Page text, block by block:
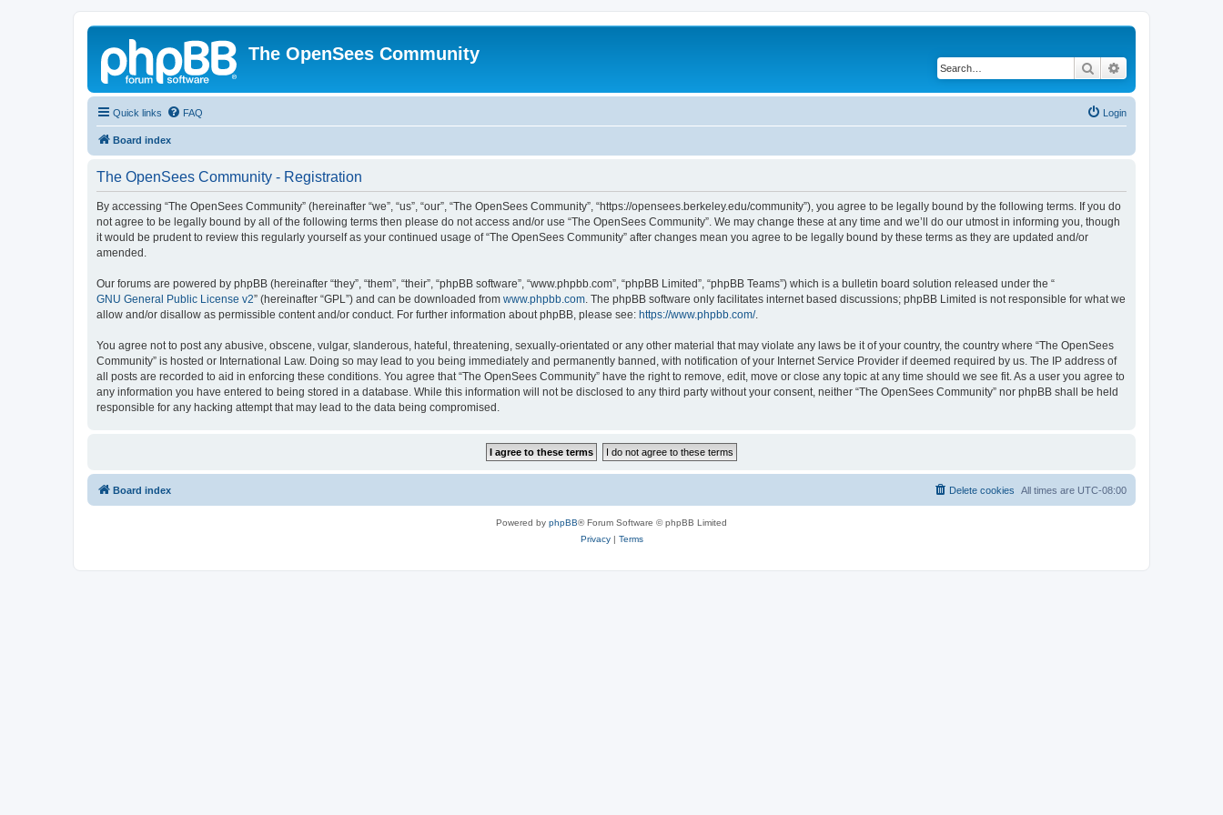
The OpenSees Community
Search
Quick links FAQ Login
Board index
The OpenSees Community - Registration
By accessing “The OpenSees Community” (hereinafter “we”, “us”, “our”, “The OpenSees Community”, “https://opensees.berkeley.edu/community”), you agree to be legally bound by the following terms. If you do
not agree to be legally bound by all of the following terms then please do not access and/or use “The OpenSees Community”. We may change these at any time and we’ll do our utmost in informing you, though
it would be prudent to review this regularly yourself as your continued usage of “The OpenSees Community” after changes mean you agree to be legally bound by these terms as they are updated and/or
amended.
Our forums are powered by phpBB (hereinafter “they”, “them”, “their”, “phpBB software”, “www.phpbb.com”, “phpBB Limited”, “phpBB Teams”) which is a bulletin board solution released under the “
GNU General Public License v2” (hereinafter “GPL”) and can be downloaded from www.phpbb.com. The phpBB software only facilitates internet based discussions; phpBB Limited is not responsible for what we
allow and/or disallow as permissible content and/or conduct. For further information about phpBB, please see: https://www.phpbb.com/.
You agree not to post any abusive, obscene, vulgar, slanderous, hateful, threatening, sexually-orientated or any other material that may violate any laws be it of your country, the country where “The OpenSees
Community” is hosted or International Law. Doing so may lead to you being immediately and permanently banned, with notification of your Internet Service Provider if deemed required by us. The IP address of
all posts are recorded to aid in enforcing these conditions. You agree that “The OpenSees Community” have the right to remove, edit, move or close any topic at any time should we see fit. As a user you agree to
any information you have entered to being stored in a database. While this information will not be disclosed to any third party without your consent, neither “The OpenSees Community” nor phpBB shall be held
responsible for any hacking attempt that may lead to the data being compromised.
Board index All times are UTC-08:00
Delete cookies
Powered by phpBB® Forum Software © phpBB Limited
Privacy| Terms